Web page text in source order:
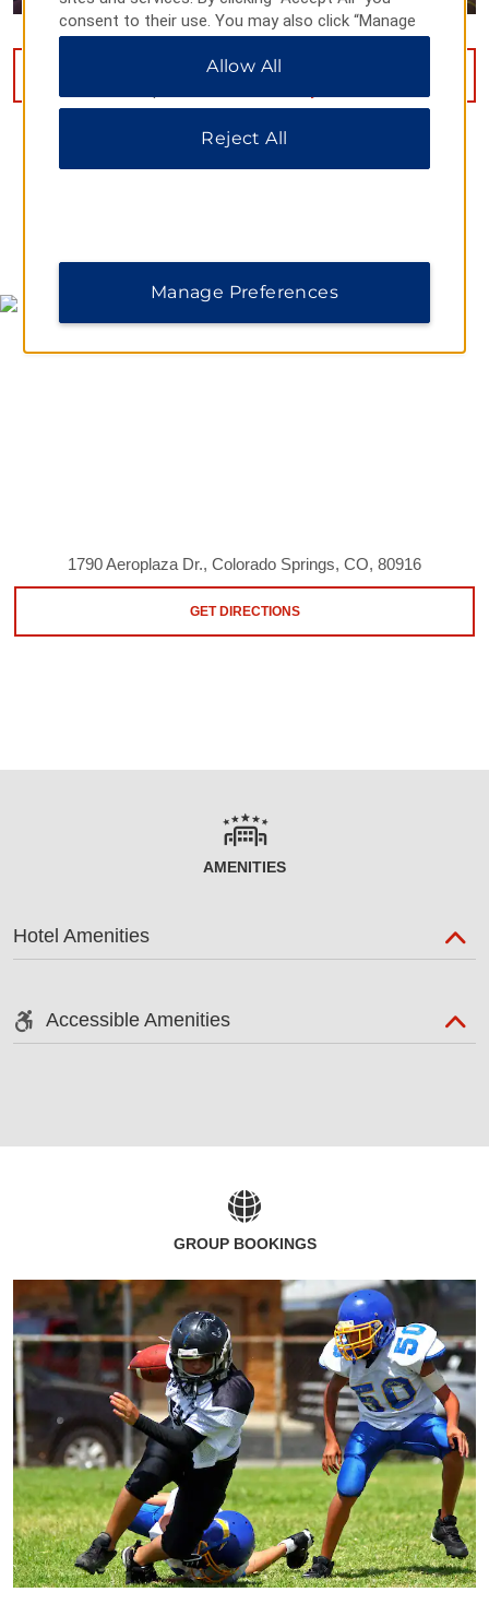
VIEW9PHOTOS
1790 Aeroplaza Dr., Colorado Springs, CO, 80916
GET DIRECTIONS
AMENITIES
Hotel Amenities
Accessible Amenities
GROUP BOOKINGS
consent to their use. You may also click “Manage
Preferences” to customize your choices or “Reject
All” to allow only essential cookies. For additional
Allow All
Reject All
Manage Preferences